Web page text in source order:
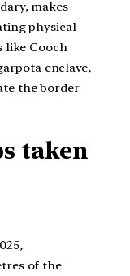
makes
physical
like Cooch
enclave,
the border
taken
of the